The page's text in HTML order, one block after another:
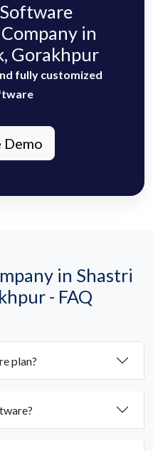
in
Gorakhpur
fully customized
Demo
in Shastri
- FAQ
plan?